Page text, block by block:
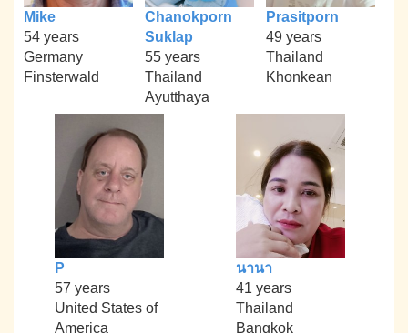
Mike
54 years
Germany
Finsterwald
Chanokporn
Suklap
55 years
Thailand
Ayutthaya
Prasitporn
49 years
Thailand
Khonkean
P
57 years
United States of
America
นานา
41 years
Thailand
Bangkok